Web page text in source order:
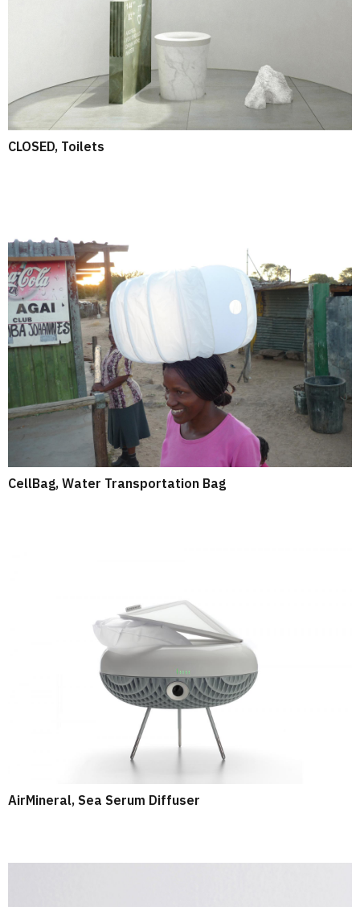
CLOSED, Toilets
CellBag, Water Transportation Bag
AirMineral, Sea Serum Diffuser